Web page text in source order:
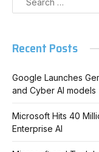
Recent Posts
Google Launches
and Cyber AI models
Microsoft Hits 40
Enterprise AI